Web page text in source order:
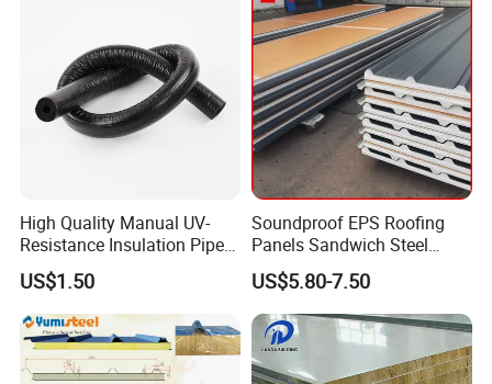
High Quality Manual UV-
Resistance Insulation Pipe
for Solar Air Conditioning
Fittings for Solar Power
Systems
US$1.50
Soundproof EPS Roofing
Panels Sandwich Steel
Panels for Prefabricated
Building Houses
US$5.80-7.50